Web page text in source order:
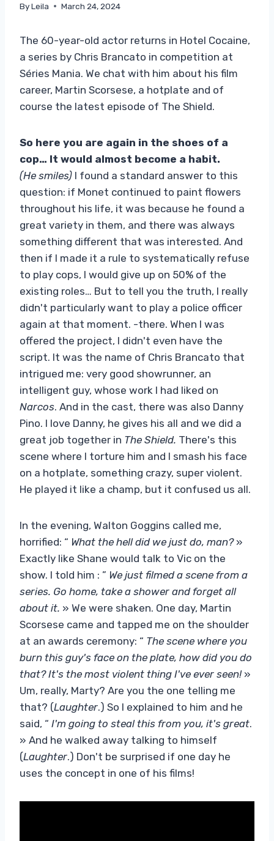
ByLeila March 24, 2024
The 60-year-old actor returns in Hotel Cocaine,
a series by Chris Brancato in competition at
Séries Mania. We chat with him about his film
career, Martin Scorsese, a hotplate and of
course the latest episode of The Shield.
So here you are again in the shoes of a
cop… It would almost become a habit.
(He smiles) I found a standard answer to this
question: if Monet continued to paint flowers
throughout his life, it was because he found a
great variety in them, and there was always
something different that was interested. And
then if I made it a rule to systematically refuse
to play cops, I would give up on 50% of the
existing roles… But to tell you the truth, I really
didn't particularly want to play a police officer
again at that moment. -there. When I was
offered the project, I didn't even have the
script. It was the name of Chris Brancato that
intrigued me: very good showrunner, an
intelligent guy, whose work I had liked on
Narcos. And in the cast, there was also Danny
Pino. I love Danny, he gives his all and we did a
great job together in The Shield. There's this
scene where I torture him and I smash his face
on a hotplate, something crazy, super violent.
He played it like a champ, but it confused us all.
In the evening, Walton Goggins called me,
horrified: “ What the hell did we just do, man?»
Exactly like Shane would talk to Vic on the
show. I told him : ” We just filmed a scene from a
series. Go home, take a shower and forget all
about it. » We were shaken. One day, Martin
Scorsese came and tapped me on the shoulder
at an awards ceremony: “ The scene where you
burn this guy's face on the plate, how did you do
that? It's the most violent thing I've ever seen!»
Um, really, Marty? Are you the one telling me
that? (Laughter.) So I explained to him and he
said, “ I'm going to steal this from you, it's great.
» And he walked away talking to himself
(Laughter.) Don't be surprised if one day he
uses the concept in one of his films!